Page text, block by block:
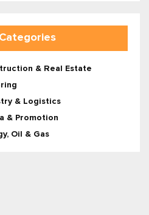
Categories
& Real Estate
& Logistics
& Promotion
Oil & Gas